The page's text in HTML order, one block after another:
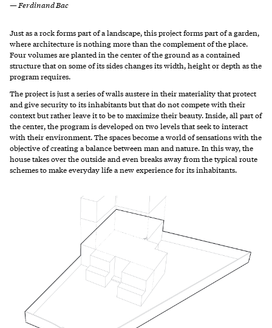
— Ferdinand Bac
Just as a rock forms part of a landscape, this project forms part of a garden,
where architecture is nothing more than the complement of the place.
Four volumes are planted in the center of the ground as a contained
structure that on some of its sides changes its width, height or depth as the
program requires.
The project is just a series of walls austere in their materiality that protect
and give security to its inhabitants but that do not compete with their
context but rather leave it to be to maximize their beauty. Inside, all part of
the center, the program is developed on two levels that seek to interact
with their environment. The spaces become a world of sensations with the
objective of creating a balance between man and nature. In this way, the
house takes over the outside and even breaks away from the typical route
schemes to make everyday life a new experience for its inhabitants.